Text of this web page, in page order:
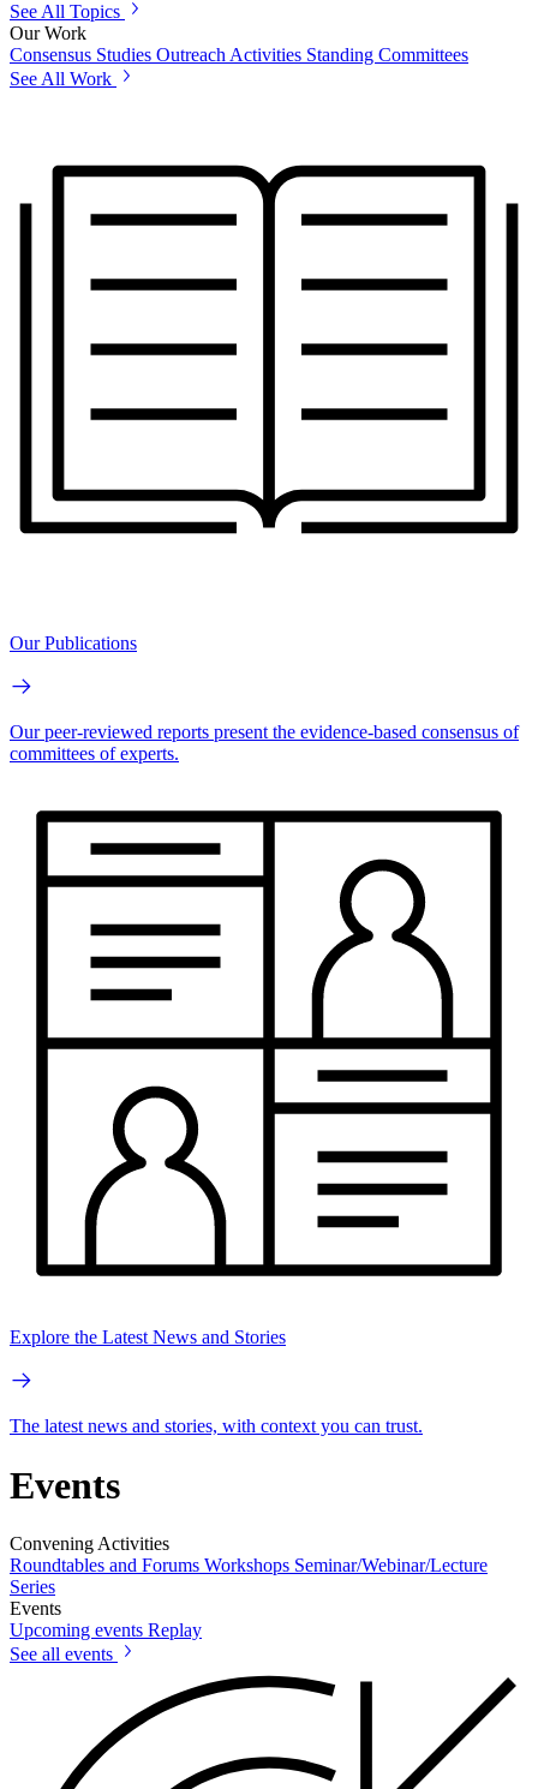
See All Topics
Our Work
Consensus Studies Outreach Activities Standing Committees
See All Work
Our Publications
Our peer-reviewed reports present the evidence-based consensus of
committees of experts.
Explore the Latest News and Stories
The latest news and stories, with context you can trust.
Events
Convening Activities
Roundtables and Forums Workshops Seminar/Webinar/Lecture
Series
Events
Upcoming events Replay
See all events